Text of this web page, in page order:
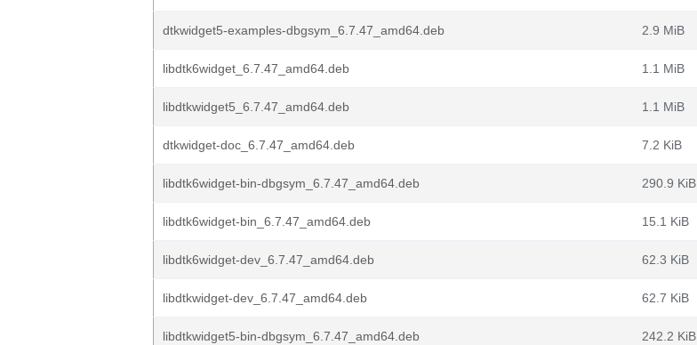
dtkwidget5-examples-dbgsym_6.7.47_amd64.deb 2.9 MiB
libdtk6widget_6.7.47_amd64.deb 1.1 MiB
libdtkwidget5_6.7.47_amd64.deb 1.1 MiB
dtkwidget-doc_6.7.47_amd64.deb 7.2 KiB
libdtk6widget-bin-dbgsym_6.7.47_amd64.deb 290.9 KiB
libdtk6widget-bin_6.7.47_amd64.deb 15.1 KiB
libdtk6widget-dev_6.7.47_amd64.deb 62.3 KiB
libdtkwidget-dev_6.7.47_amd64.deb 62.7 KiB
libdtkwidget5-bin-dbgsym_6.7.47_amd64.deb 242.2 KiB